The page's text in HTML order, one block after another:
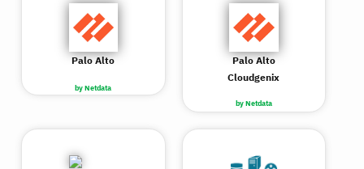
by Netdata
Palo Alto
by Netdata
Palo Alto
Cloudgenix